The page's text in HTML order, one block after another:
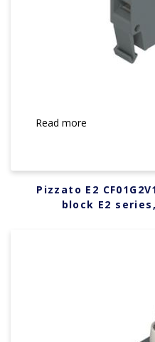
Read more
Pizzato E2
block E2